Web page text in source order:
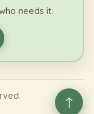
needs it.